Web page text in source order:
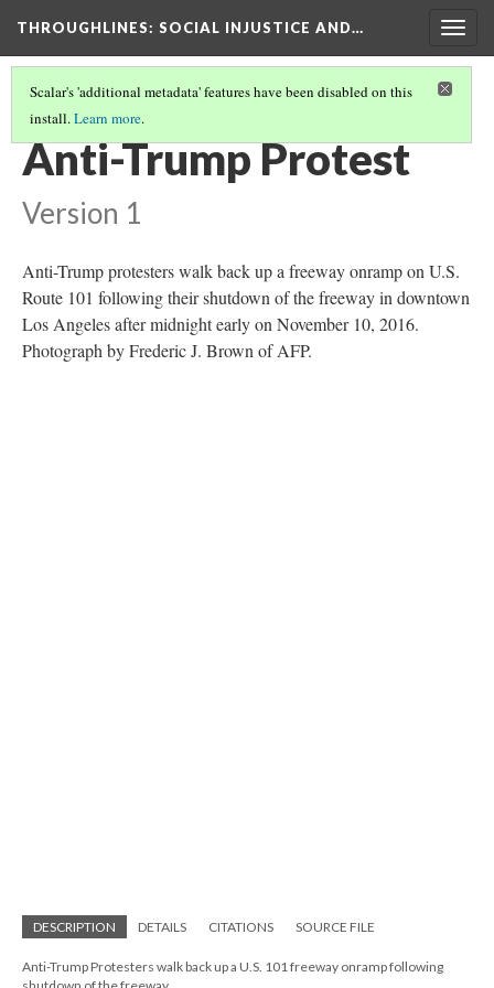
THROUGHLINES: SOCIAL INJUSTICE AND…
Scalar's 'additional metadata' features have been disabled on this
install.Learn more.
THROUGHLINES MAP
Anti-Trump Protest
Version 1
Anti-Trump protesters walk back up a freeway onramp on U.S.
Route 101 following their shutdown of the freeway in downtown
Los Angeles after midnight early on November 10, 2016.
Photograph by Frederic J. Brown of AFP.
DESCRIPTION DETAILS CITATIONS SOURCE FILE
Anti-Trump Protesters walk back up a U.S. 101 freeway onramp following